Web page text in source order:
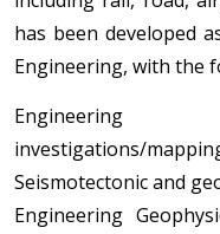
has been developed
Engineering, with the
investigations/
Seismotectonic and
Engineering